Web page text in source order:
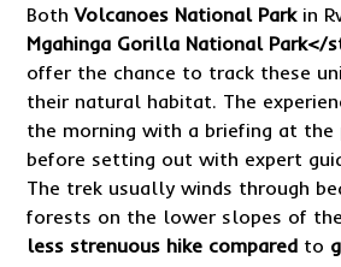
BothVolcanoes National Parkin
Mgahinga Gorilla National Park</
offer the chance to track these
their natural habitat. The
the morning with a briefing at the
before setting out with expert
The trek usually winds through
forests on the lower slopes of
less strenuous hike compared to